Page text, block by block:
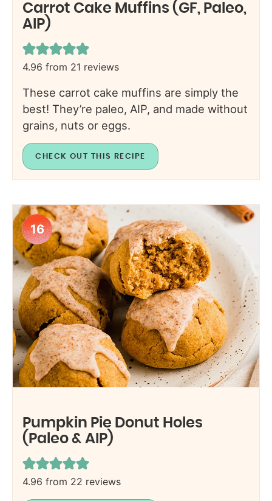
Carrot Cake Muffins (GF, Paleo,
AIP)
4.96 from 21 reviews
These carrot cake muffins are simply the
best! They’re paleo, AIP, and made without
grains, nuts or eggs.
CHECK OUT THIS RECIPE
16
Pumpkin Pie Donut Holes
(Paleo & AIP)
4.96 from 22 reviews